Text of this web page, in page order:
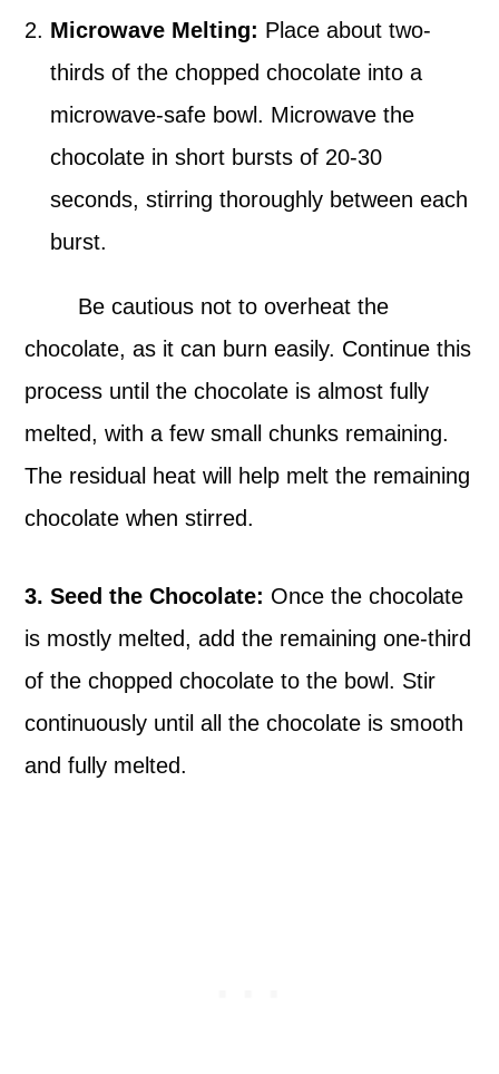
Microwave Melting: Place about two-
thirds of the chopped chocolate into a
microwave-safe bowl. Microwave the
chocolate in short bursts of 20-30
seconds, stirring thoroughly between each
burst.
Be cautious not to overheat the
chocolate, as it can burn easily. Continue this
process until the chocolate is almost fully
melted, with a few small chunks remaining.
The residual heat will help melt the remaining
chocolate when stirred.
3. Seed the Chocolate: Once the chocolate
is mostly melted, add the remaining one-third
of the chopped chocolate to the bowl. Stir
continuously until all the chocolate is smooth
and fully melted.